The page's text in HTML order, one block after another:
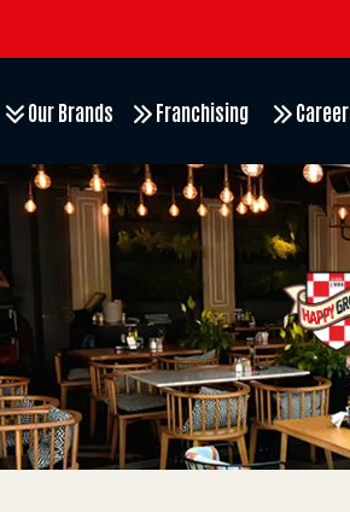
Our Brands Franchising Career